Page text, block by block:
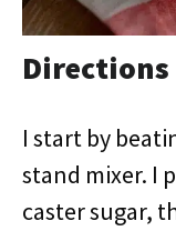
Directions
I start by
stand mixer. I
caster sugar,